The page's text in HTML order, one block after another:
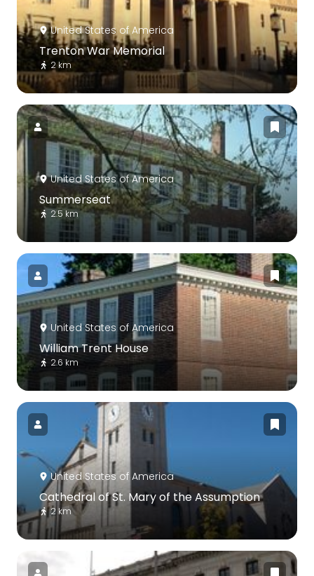
United States of America
Trenton War Memorial
2 km
United States of America
Summerseat
2.5 km
United States of America
William Trent House
2.6 km
United States of America
Cathedral of St. Mary of the Assumption
2 km